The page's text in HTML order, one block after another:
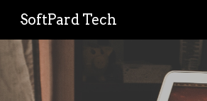
SoftPard Tech